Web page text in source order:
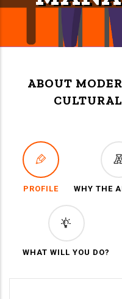
ABOUT
PROFILE WHY THE
WHAT WILL YOU DO?